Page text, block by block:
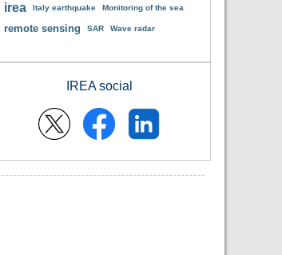
irea Italy earthquake Monitoring of the sea
remote sensing SAR Wave radar
IREA social